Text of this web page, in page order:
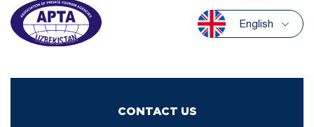
English
CONTACT US